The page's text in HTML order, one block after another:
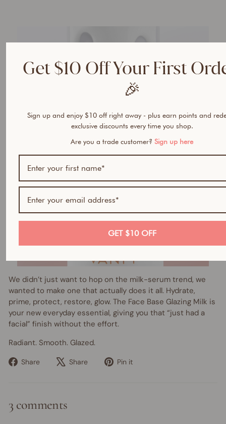
We didn’t just want to hop on the milk-serum trend, we
wanted to make one that actually does it all. Hydrate,
prime, protect, restore, glow. The Face Base Glazing Milk is
your new everyday essential, giving you that “just had a
facial” finish without the effort.
Radiant. Smooth. Glazed.
Share
Share Share
Tweet Pin it
3 comments
Get $10 Off Your First
🎉
Sign up and enjoy $10 off right away - plus earn points and
exclusive discounts every time you shop.
Are you a trade customer? Sign up here
GET $10 OFF